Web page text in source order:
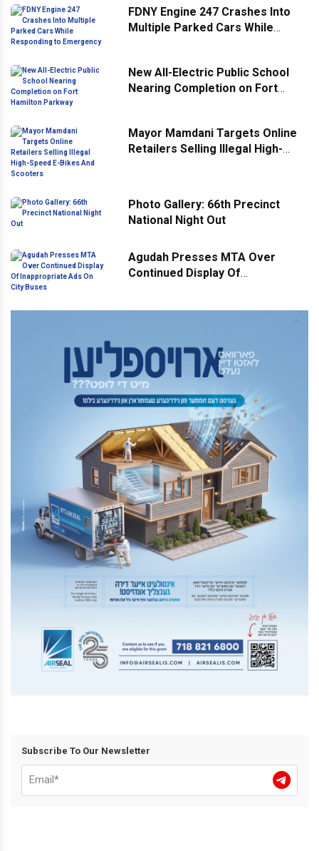
FDNY Engine 247 Crashes Into
Multiple Parked Cars While
New All-Electric Public School
Nearing Completion on Fort
Mayor Mamdani Targets Online
Retailers Selling Illegal High-
Photo Gallery: 66th Precinct
National Night Out
Agudah Presses MTA Over
Continued Display Of
Subscribe To Our Newsletter